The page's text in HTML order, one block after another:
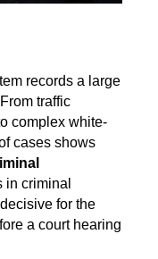
records a large
traffic
complex white-
cases shows
in criminal
for the
a court hearing